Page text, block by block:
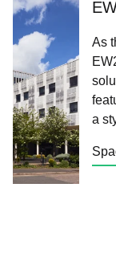
As
a